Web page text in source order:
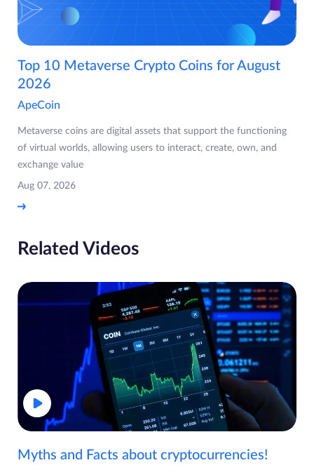
Top 10 Metaverse Crypto Coins for August
2026
ApeCoin
Metaverse coins are digital assets that support the functioning
of virtual worlds, allowing users to interact, create, own, and
exchange value
Aug 07, 2026
Related Videos
Myths and Facts about cryptocurrencies!